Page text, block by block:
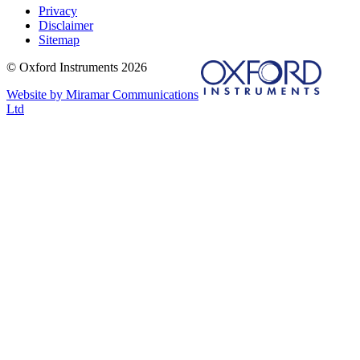
Privacy
Disclaimer
Sitemap
© Oxford Instruments 2026
Website by Miramar Communications
Ltd